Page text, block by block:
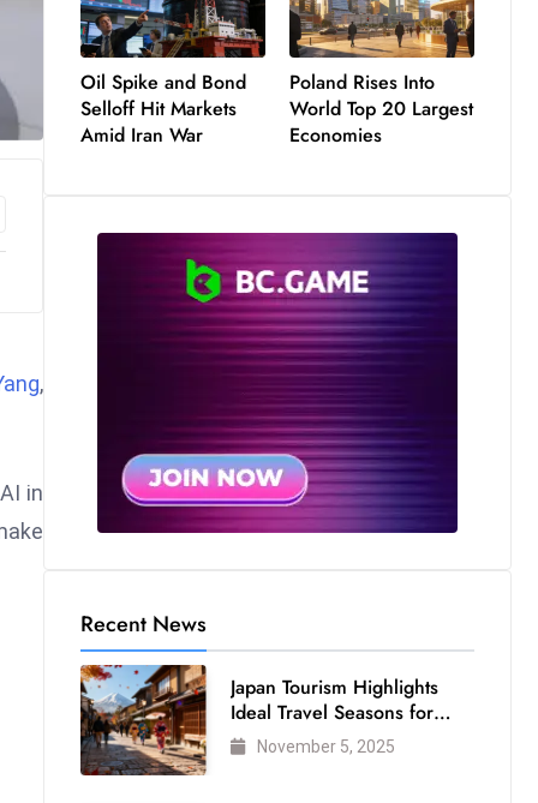
,
in
Oil Spike and Bond
Selloff Hit Markets
Amid Iran War
Poland Rises Into
World Top 20 Largest
Economies
Recent News
Japan Tourism Highlights
Ideal Travel Seasons for
Every Visitor
November 5, 2025